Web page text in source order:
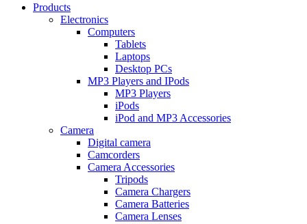
Products
Electronics
Computers
Tablets
Laptops
Desktop PCs
MP3 Players and IPods
MP3 Players
iPods
iPod and MP3 Accessories
Camera
Digital camera
Camcorders
Camera Accessories
Tripods
Camera Chargers
Camera Batteries
Camera Lenses